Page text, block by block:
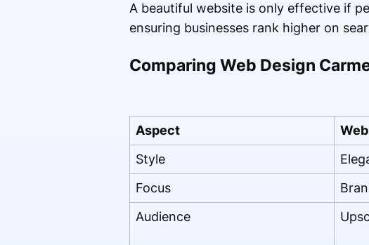
A beautiful website is only effective if
ensuring businesses rank higher on
Comparing Web Design
Aspect
Style
Focus
Audience